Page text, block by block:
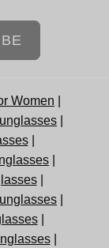
Women
|
|
|
|